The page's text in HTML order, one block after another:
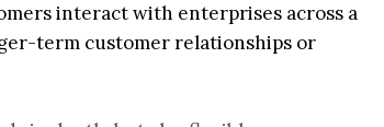
interact with enterprises across a
term customer relationships or